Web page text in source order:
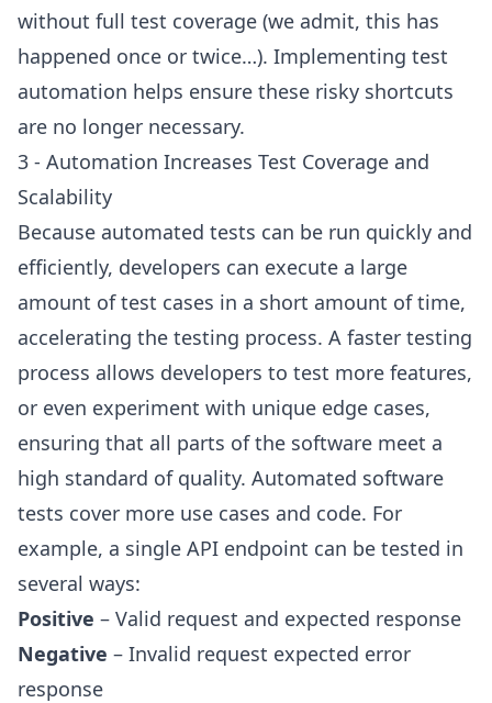
without full test coverage (we admit, this has
happened once or twice…). Implementing test
automation helps ensure these risky shortcuts
are no longer necessary.
3 - Automation Increases Test Coverage and
Scalability
Because automated tests can be run quickly and
efficiently, developers can execute a large
amount of test cases in a short amount of time,
accelerating the testing process. A faster testing
process allows developers to test more features,
or even experiment with unique edge cases,
ensuring that all parts of the software meet a
high standard of quality. Automated software
tests cover more use cases and code. For
example, a single API endpoint can be tested in
several ways:
Positive – Valid request and expected response
Negative – Invalid request expected error
response